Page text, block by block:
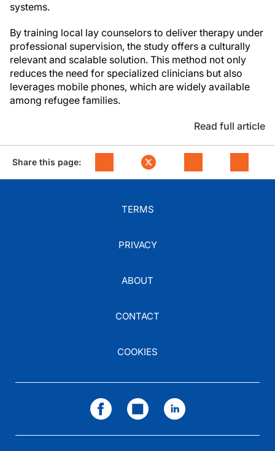
systems.
By training local lay counselors to deliver therapy under
professional supervision, the study offers a culturally
relevant and scalable solution. This method not only
reduces the need for specialized clinicians but also
leverages mobile phones, which are widely available
among refugee families.
Read full article
Share this page:
TERMS
PRIVACY
ABOUT
CONTACT
COOKIES